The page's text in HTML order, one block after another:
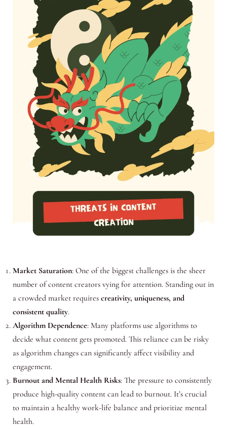
Market Saturation: One of the biggest challenges is the sheer
number of content creators vying for attention. Standing out in
a crowded market requirescreativity, uniqueness, and
consistent quality.
Algorithm Dependence: Many platforms use algorithms to
decide what content gets promoted. This reliance can be risky
as algorithm changes can significantly affect visibility and
engagement.
Burnout and Mental Health Risks: The pressure to consistently
produce high-quality content can lead to burnout. It’s crucial
to maintain a healthy work-life balance and prioritize mental
health.